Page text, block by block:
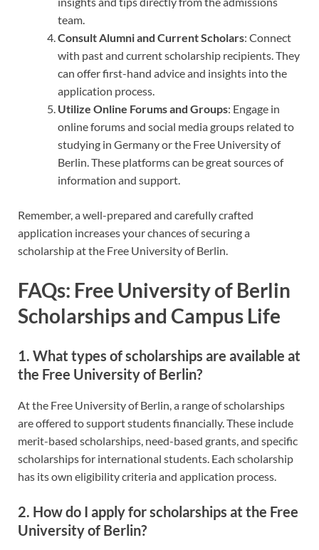
team.
Consult Alumni and Current Scholars: Connect
with past and current scholarship recipients. They
can offer first-hand advice and insights into the
application process.
Utilize Online Forums and Groups: Engage in
online forums and social media groups related to
studying in Germany or the Free University of
Berlin. These platforms can be great sources of
information and support.
Remember, a well-prepared and carefully crafted
application increases your chances of securing a
scholarship at the Free University of Berlin.
FAQs: Free University of Berlin
Scholarships and Campus Life
1. What types of scholarships are available at
the Free University of Berlin?
At the Free University of Berlin, a range of scholarships
are offered to support students financially. These include
merit-based scholarships, need-based grants, and specific
scholarships for international students. Each scholarship
has its own eligibility criteria and application process.
2. How do I apply for scholarships at the Free
University of Berlin?